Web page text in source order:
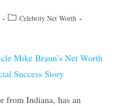
PostCelebrity Net Worth
from Indiana, has an